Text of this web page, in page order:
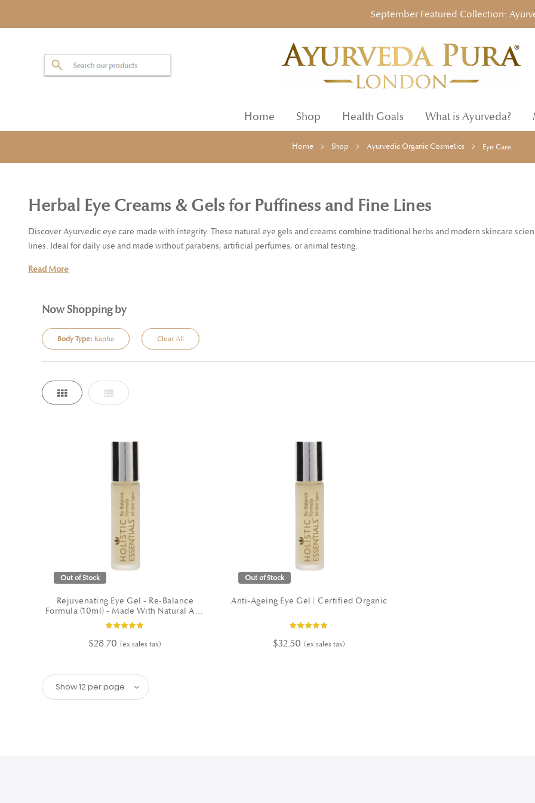
September Featured Collection:
Home Shop Health Goals What is Ayurveda?
Home Shop Ayurvedic Organic Cosmetics Eye Care
Herbal Eye Creams & Gels for Puffiness and Fine Lines
Discover Ayurvedic eye care made with integrity. These natural eye gels and creams combine traditional herbs and modern skincare
lines. Ideal for daily use and made without parabens, artificial perfumes, or animal testing.
Read More
Now Shopping by
Body Type: Kapha Clear All
ViewGrid List
Out of Stock
Rejuvenating Eye Gel - Re-Balance
Formula (10ml) - Made With Natural And
Organic Ingredients
Rating:
$28.70
Out of Stock
Anti-Ageing Eye Gel | Certified Organic
Rating:
$32.50